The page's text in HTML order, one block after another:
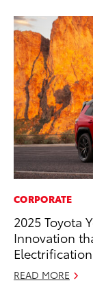
CORPORATE
2025 Toyota
Innovation
READ MORE